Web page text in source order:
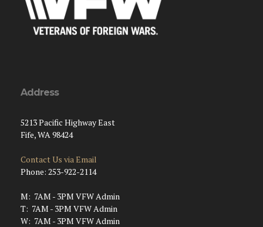
Address
5213 Pacific Highway East
Fife, WA 98424
Contact Us via Email
Phone: 253-922-2114
M: 7AM - 3PM VFW Admin
T: 7AM - 3PM VFW Admin
W: 7AM - 3PM VFW Admin